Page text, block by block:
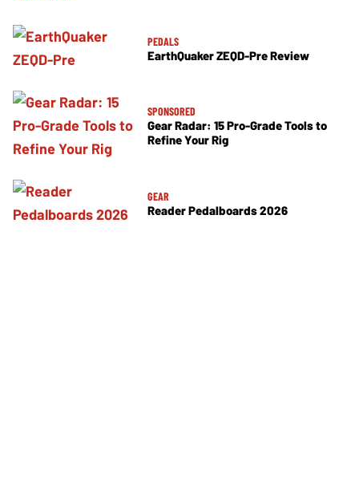
PEDALS
EarthQuaker ZEQD-Pre Review
SPONSORED
Gear Radar: 15 Pro-Grade Tools to
Refine Your Rig
GEAR
Reader Pedalboards 2026